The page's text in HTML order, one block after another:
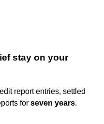
stay on your
report entries, settled
for seven years.